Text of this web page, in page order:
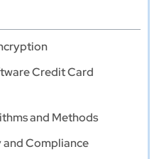
Credit Card
and Methods
and Compliance